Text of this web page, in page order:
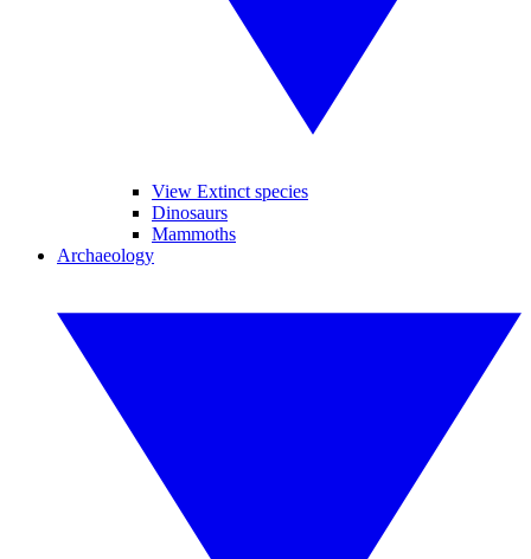
View Extinct species
Dinosaurs
Mammoths
Archaeology